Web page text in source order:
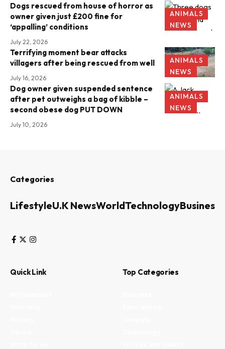
ANIMALS
NEWS
Dogs rescued from house of horror as
owner given just £200 fine for
‘appalling’ conditions
July 22, 2026
ANIMALS
NEWS
Terrifying moment bear attacks
villagers after being rescued from well
July 16, 2026
ANIMALS
NEWS
Dog owner given suspended sentence
after pet outweighs a bag of kibble –
second obese dog PUT DOWN
July 10, 2026
Categories
LifestyleU.K NewsWorldTechnologyBusiness
Quick Link Top Categories